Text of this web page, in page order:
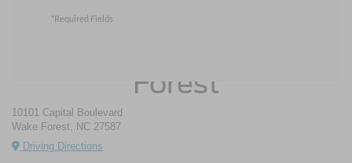
*Required Fields
Forest
10101 Capital Boulevard
Wake Forest, NC 27587
Driving Directions